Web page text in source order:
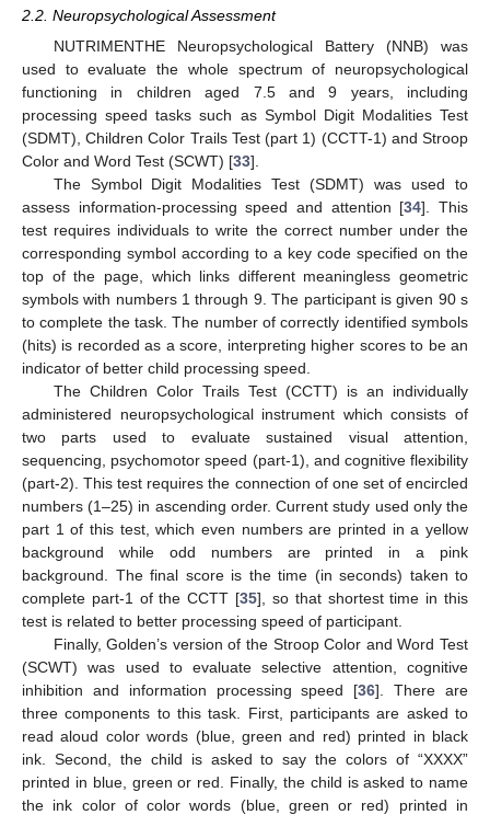
2.2. Neuropsychological Assessment
NUTRIMENTHE Neuropsychological Battery (NNB) was
used to evaluate the whole spectrum of neuropsychological
functioning in children aged 7.5 and 9 years, including
processing speed tasks such as Symbol Digit Modalities Test
(SDMT), Children Color Trails Test (part 1) (CCTT-1) and Stroop
Color and Word Test (SCWT) [33].
The Symbol Digit Modalities Test (SDMT) was used to
assess information-processing speed and attention [34]. This
test requires individuals to write the correct number under the
corresponding symbol according to a key code specified on the
top of the page, which links different meaningless geometric
symbols with numbers 1 through 9. The participant is given 90 s
to complete the task. The number of correctly identified symbols
(hits) is recorded as a score, interpreting higher scores to be an
indicator of better child processing speed.
The Children Color Trails Test (CCTT) is an individually
administered neuropsychological instrument which consists of
two parts used to evaluate sustained visual attention,
sequencing, psychomotor speed (part-1), and cognitive flexibility
(part-2). This test requires the connection of one set of encircled
numbers (1–25) in ascending order. Current study used only the
part 1 of this test, which even numbers are printed in a yellow
background while odd numbers are printed in a pink
background. The final score is the time (in seconds) taken to
complete part-1 of the CCTT [35], so that shortest time in this
test is related to better processing speed of participant.
Finally, Golden’s version of the Stroop Color and Word Test
(SCWT) was used to evaluate selective attention, cognitive
inhibition and information processing speed [36]. There are
three components to this task. First, participants are asked to
read aloud color words (blue, green and red) printed in black
ink. Second, the child is asked to say the colors of “XXXX”
printed in blue, green or red. Finally, the child is asked to name
the ink color of color words (blue, green or red) printed in